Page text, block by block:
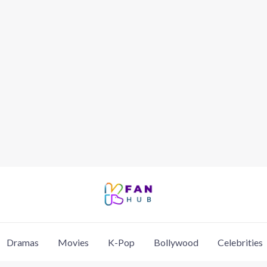
Dramas Movies K-Pop Bollywood Celebrities